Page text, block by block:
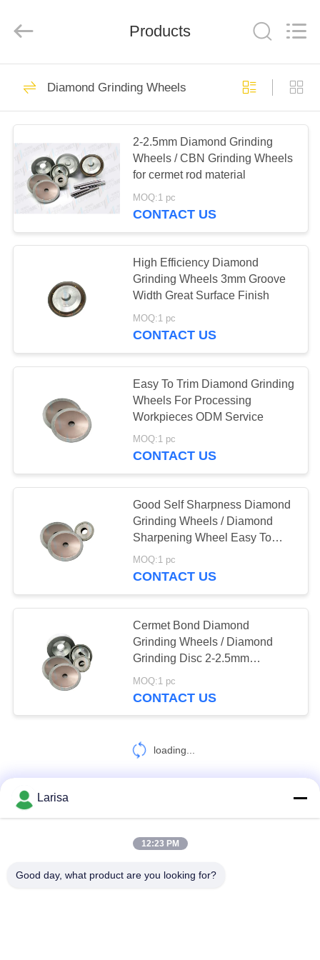
HOME
PRODUCTS
VIDEOS
ABOUT
US
FACTORY
TOUR
CATALOGS
CONTACT
A QUOTE
POLICY
Materials
Co.,ltd.
Cermet Turning
Inserts
272
Carbide Turning
Inserts
166
CNC Milling Inserts
30
CNC Grooving
Inserts
30
Cermet Bearing
U Drill Inserts
Products
Diamond Grinding Wheels
2-2.5mm Diamond Grinding
Wheels / CBN Grinding Wheels
for cermet rod material
MOQ:1 pc
CONTACT US
High Efficiency Diamond
Grinding Wheels 3mm Groove
Width Great Surface Finish
MOQ:1 pc
CONTACT US
Easy To Trim Diamond Grinding
Wheels For Processing
Workpieces ODM Service
MOQ:1 pc
CONTACT US
Good Self Sharpness Diamond
Grinding Wheels / Diamond
Sharpening Wheel Easy To
Trim
MOQ:1 pc
CONTACT US
Cermet Bond Diamond
Grinding Wheels / Diamond
Grinding Disc 2-2.5mm
Thicknes
MOQ:1 pc
CONTACT US
loading...
Larisa
12:23 PM
Good day, what product are you looking for?